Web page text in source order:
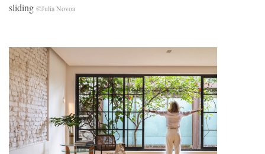
sliding ©Julia Novoa